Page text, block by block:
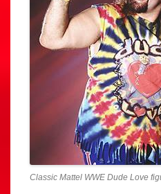
Classic Mattel WWE Dude Love